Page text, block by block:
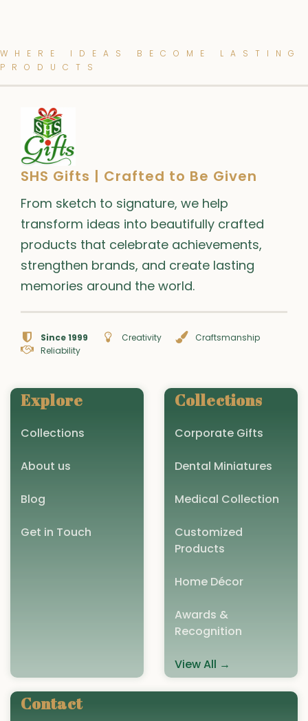
WHERE IDEAS BECOME LASTING
PRODUCTS
SHS Gifts | Crafted to Be Given
From sketch to signature, we help
transform ideas into beautifully crafted
products that celebrate achievements,
strengthen brands, and create lasting
memories around the world.
Since 1999 Creativity
Craftsmanship
Reliability
Explore
Collections
About us
Blog
Get in Touch
Collections
Corporate Gifts
Dental Miniatures
Medical Collection
Customized
Products
Home Décor
Awards &
Recognition
View All →
Contact